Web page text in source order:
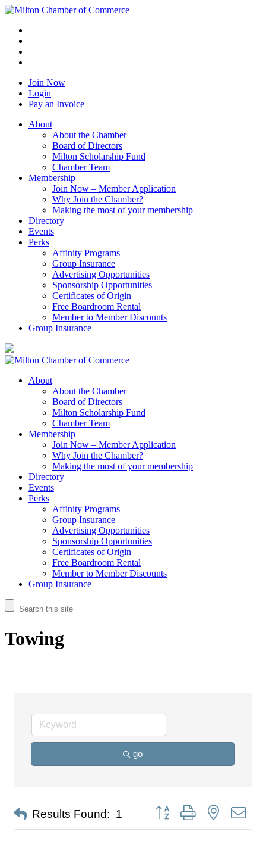
Join Now
Login
Pay an Invoice
About
About the Chamber
Board of Directors
Milton Scholarship Fund
Chamber Team
Membership
Join Now – Member Application
Why Join the Chamber?
Making the most of your membership
Directory
Events
Perks
Affinity Programs
Group Insurance
Advertising Opportunities
Sponsorship Opportunities
Certificates of Origin
Free Boardroom Rental
Member to Member Discounts
Group Insurance
About
About the Chamber
Board of Directors
Milton Scholarship Fund
Chamber Team
Membership
Join Now – Member Application
Why Join the Chamber?
Making the most of your membership
Directory
Events
Perks
Affinity Programs
Group Insurance
Advertising Opportunities
Sponsorship Opportunities
Certificates of Origin
Free Boardroom Rental
Member to Member Discounts
Group Insurance
Towing
go
Results Found: 1 Button group with nested